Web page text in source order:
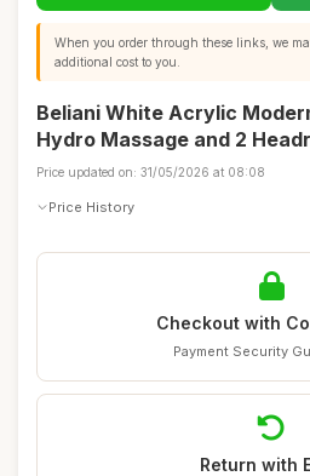
When you order through these links, we
additional cost to you.
Beliani White Acrylic
Hydro Massage and 2
Price updated on: 31/05/2026 at 08:08
Price History
Checkout with
Payment Security
Return with